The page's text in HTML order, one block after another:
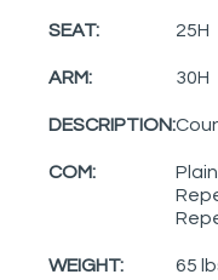
SEAT: 25H
ARM: 30H
DESCRIPTION:
COM:
WEIGHT: 65